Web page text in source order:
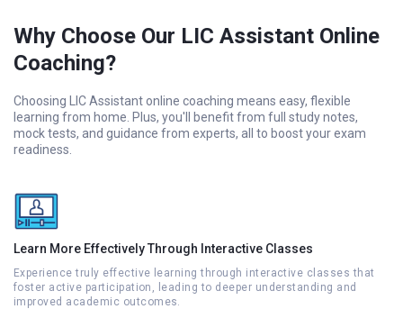
Why Choose Our LIC Assistant Online
Coaching?
Choosing LIC Assistant online coaching means easy, flexible
learning from home. Plus, you'll benefit from full study notes,
mock tests, and guidance from experts, all to boost your exam
readiness.
Learn More Effectively Through Interactive Classes
Experience truly effective learning through interactive classes that
foster active participation, leading to deeper understanding and
improved academic outcomes.